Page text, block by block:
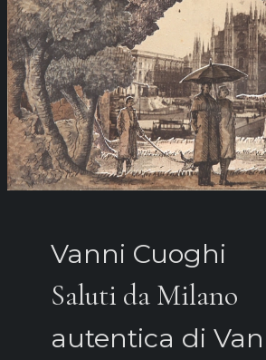
Vanni Cuoghi
Saluti da Milano
autentica di